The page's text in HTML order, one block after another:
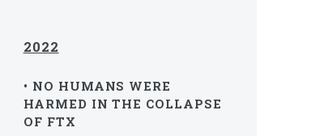
2022
• NO HUMANS WERE
HARMED IN THE COLLAPSE
OF FTX